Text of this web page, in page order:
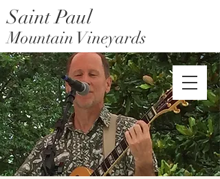
Saint Paul Mountain Farms
Saint Paul
Mountain Vineyards